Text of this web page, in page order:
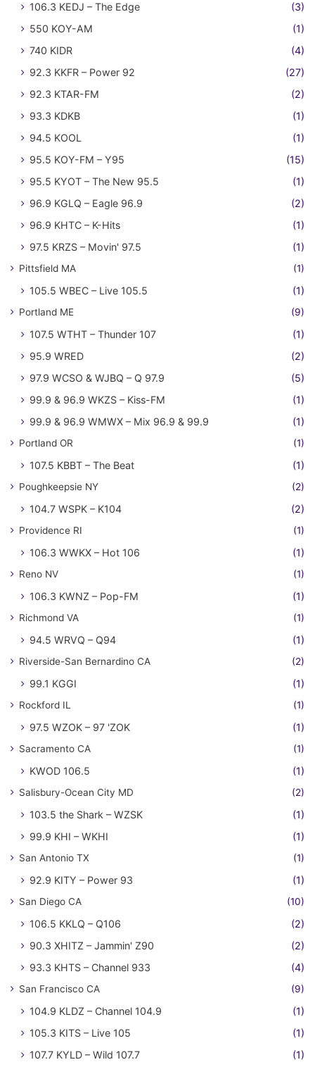
106.3 KEDJ – The Edge
(3)
550 KOY-AM
(1)
740 KIDR
(4)
92.3 KKFR – Power 92
(27)
92.3 KTAR-FM
(2)
93.3 KDKB
(1)
94.5 KOOL
(1)
95.5 KOY-FM – Y95
(15)
95.5 KYOT – The New 95.5
(1)
96.9 KGLQ – Eagle 96.9
(2)
96.9 KHTC – K-Hits
(1)
97.5 KRZS – Movin' 97.5
(1)
Pittsfield MA (1)
105.5 WBEC – Live 105.5 (1)
Portland ME (9)
107.5 WTHT – Thunder 107
(1)
95.9 WRED
(2)
97.9 WCSO & WJBQ – Q 97.9
(5)
99.9 & 96.9 WKZS – Kiss-FM
(1)
99.9 & 96.9 WMWX – Mix 96.9 & 99.9
(1)
Portland OR (1)
107.5 KBBT – The Beat (1)
Poughkeepsie NY (2)
104.7 WSPK – K104 (2)
Providence RI (1)
106.3 WWKX – Hot 106 (1)
Reno NV (1)
106.3 KWNZ – Pop-FM (1)
Richmond VA (1)
94.5 WRVQ – Q94 (1)
Riverside-San Bernardino CA (2)
99.1 KGGI (1)
Rockford IL (1)
97.5 WZOK – 97 'ZOK (1)
Sacramento CA (1)
KWOD 106.5 (1)
Salisbury-Ocean City MD (2)
103.5 the Shark – WZSK
(1)
99.9 KHI – WKHI
(1)
San Antonio TX (1)
92.9 KITY – Power 93 (1)
San Diego CA (10)
106.5 KKLQ – Q106
(2)
90.3 XHITZ – Jammin' Z90
(2)
93.3 KHTS – Channel 933
(4)
San Francisco CA (9)
104.9 KLDZ – Channel 104.9
(1)
105.3 KITS – Live 105
(1)
107.7 KYLD – Wild 107.7
(1)